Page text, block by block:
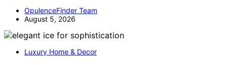
OpulenceFinder Team
August 5, 2026
Luxury Home & Decor